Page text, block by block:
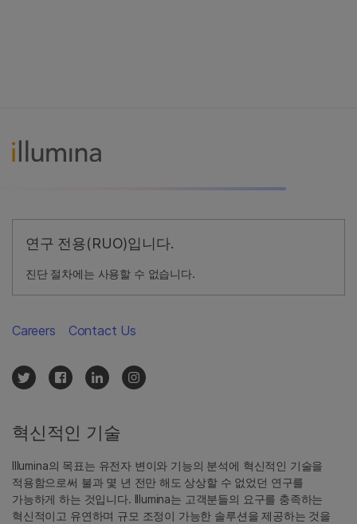
연구 전용(RUO)입니다.
진단 절차에는 사용할 수 없습니다.
혁신적인 기술
Illumina의 목표는 유전자 변이와 기능의 분석에 혁신적인 기술을
적용함으로써 불과 몇 년 전만 해도 상상할 수 없었던 연구를
가능하게 하는 것입니다. Illumina는 고객분들의 요구를 충족하는
혁신적이고 유연하며 규모 조정이 가능한 솔루션을 제공하는 것을
Careers Contact Us